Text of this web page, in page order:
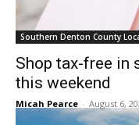
Southern Denton County
Shop tax-free in
this weekend
Micah Pearce - August 6,